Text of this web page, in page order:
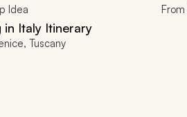
Idea From
in Italy Itinerary
Tuscany